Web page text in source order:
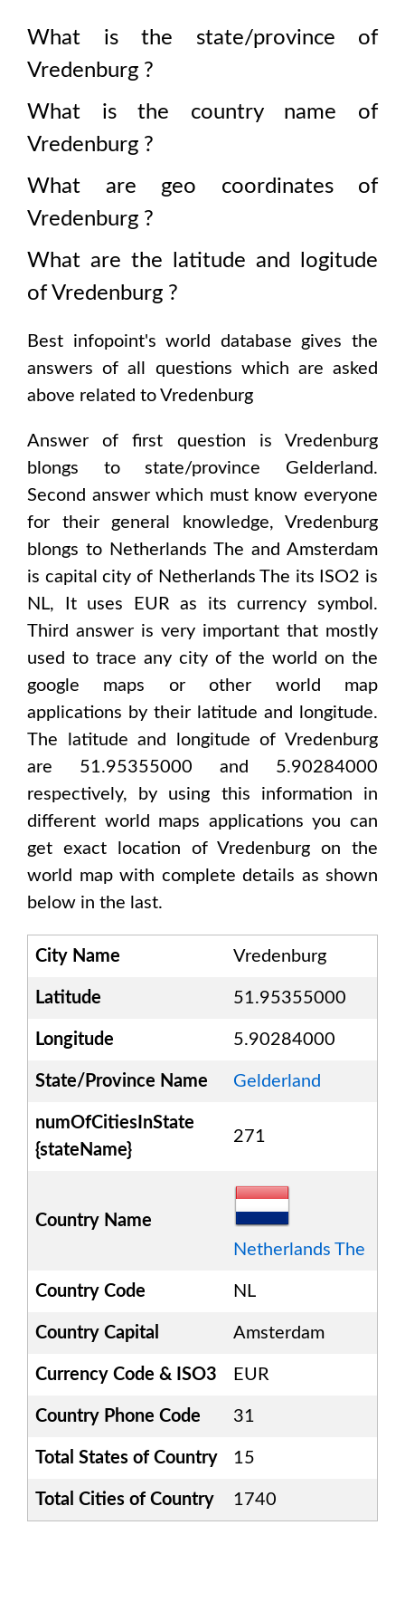
What is the state/province of
Vredenburg ?
What is the country name of
Vredenburg ?
What are geo coordinates of
Vredenburg ?
What are the latitude and logitude
of Vredenburg ?
Best infopoint's world database gives the
answers of all questions which are asked
above related to Vredenburg
Answer of first question is Vredenburg
blongs to state/province Gelderland.
Second answer which must know everyone
for their general knowledge, Vredenburg
blongs to Netherlands The and Amsterdam
is capital city of Netherlands The its ISO2 is
NL, It uses EURas its currency symbol.
Third answer is very important that mostly
used to trace any city of the world on the
google maps or other world map
applications by their latitude and longitude.
The latitude and longitude of Vredenburg
are 51.95355000 and 5.90284000
respectively, by using this information in
different world maps applications you can
get exact location ofVredenburg on the
world map with complete details as shown
below in the last.
City Name Vredenburg
Latitude 51.95355000
Longitude 5.90284000
State/Province Name Gelderland
numOfCitiesInState
{stateName}
271
Country Name
Netherlands The
Country Code NL
Country Capital Amsterdam
Currency Code & ISO3 EUR
Country Phone Code 31
Total States of Country 15
Total Cities of Country 1740